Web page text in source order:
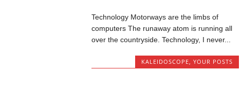
Technology Motorways are the limbs of
computers The runaway atom is running all
over the countryside. Technology, I never...
KALEIDOSCOPE, YOUR POSTS